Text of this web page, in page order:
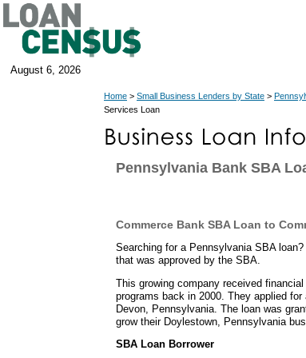
August 6, 2026
Home > Small Business Lenders by State >
Services Loan
Pennsylvania Bank SBA
Commerce Bank SBA Loan to
Searching for a Pennsylvania SBA
that was approved by the SBA.
This growing company received
programs back in 2000. They applied
Devon, Pennsylvania. The loan was
grow their Doylestown, Pennsylvania
SBA Loan Borrower